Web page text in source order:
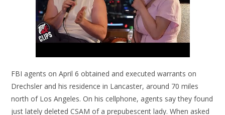
FBI agents on April 6 obtained and executed warrants on
Drechsler and his residence in Lancaster, around 70 miles
north of Los Angeles. On his cellphone, agents say they found
just lately deleted CSAM of a prepubescent lady. When asked